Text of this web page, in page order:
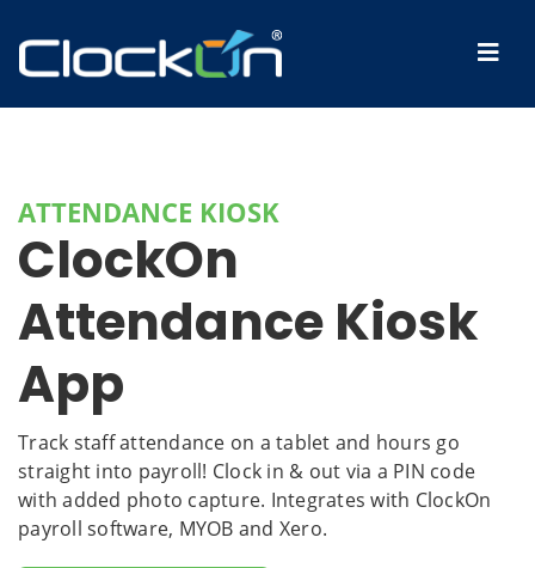
ATTENDANCE KIOSK
ClockOn
Attendance Kiosk
App
Track staff attendance on a tablet and hours go
straight into payroll! Clock in & out via a PIN code
with added photo capture. Integrates with ClockOn
payroll software, MYOB and Xero.